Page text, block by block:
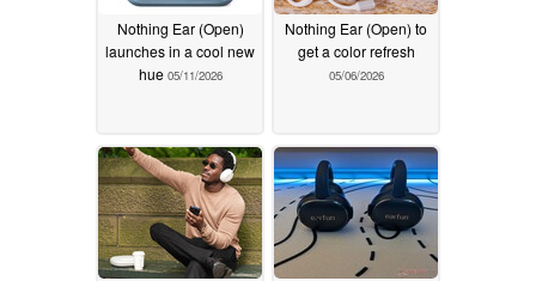
Nothing Ear (Open)
launches in a cool new
hue 05/11/2026
Nothing Ear (Open) to
get a color refresh
05/06/2026